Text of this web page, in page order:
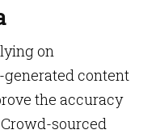
on
content
the accuracy
sourced